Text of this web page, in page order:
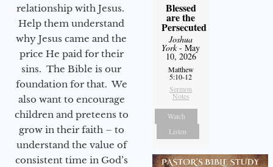
relationship with Jesus.
Help them understand
why Jesus came and the
price He paid for their
sins. The Bible is our
foundation for that. We
also want to encourage
children and preteens to
grow in their faith – to
understand the value of
consistent time in God’s
Blessed
are the
Persecuted
Joshua
York- May
10, 2026
Matthew
5:10-12
Sermon
Notes
Watch
Listen